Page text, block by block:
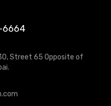
6664
Street 65 Opposite of